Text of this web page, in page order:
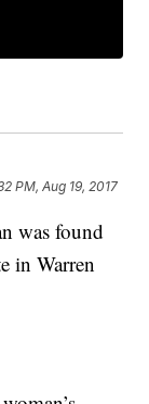
PM, Aug 19, 2017
was found
in Warren